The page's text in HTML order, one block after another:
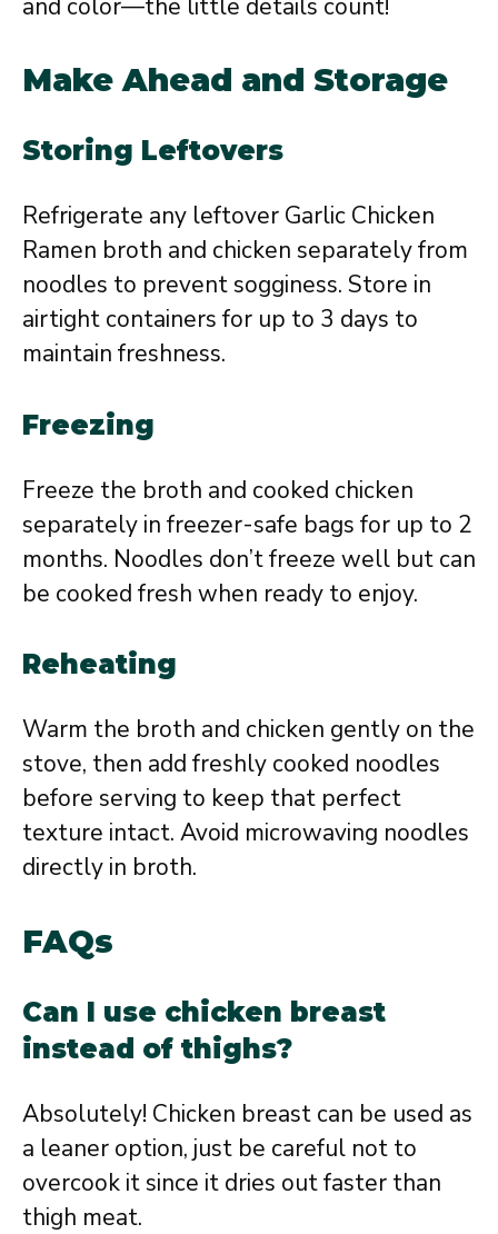
Make Ahead and Storage
Storing Leftovers
Refrigerate any leftover Garlic Chicken
Ramen broth and chicken separately from
noodles to prevent sogginess. Store in
airtight containers for up to 3 days to
maintain freshness.
Freezing
Freeze the broth and cooked chicken
separately in freezer-safe bags for up to 2
months. Noodles don’t freeze well but can
be cooked fresh when ready to enjoy.
Reheating
Warm the broth and chicken gently on the
stove, then add freshly cooked noodles
before serving to keep that perfect
texture intact. Avoid microwaving noodles
directly in broth.
FAQs
Can I use chicken breast
instead of thighs?
Absolutely! Chicken breast can be used as
a leaner option, just be careful not to
overcook it since it dries out faster than
thigh meat.